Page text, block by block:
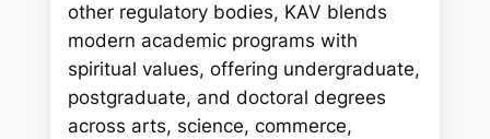
other regulatory bodies, KAV blends
modern academic programs with
spiritual values, offering undergraduate,
postgraduate, and doctoral degrees
across arts, science, commerce,